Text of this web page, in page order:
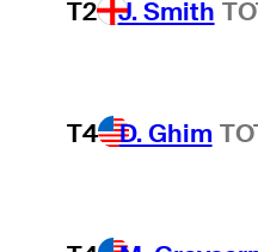
T2 J. Smith
T4 D. Ghim